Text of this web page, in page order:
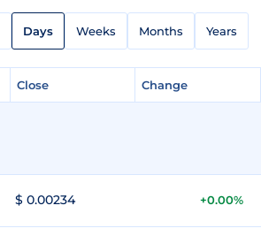
Days Weeks Months Years
Close Change
$ 0.00234 +0.00%